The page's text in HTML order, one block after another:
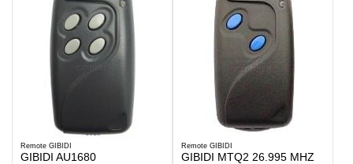
Remote GIBIDI
GIBIDI AU1680
Remote GIBIDI
GIBIDI MTQ2 26.995 MHZ